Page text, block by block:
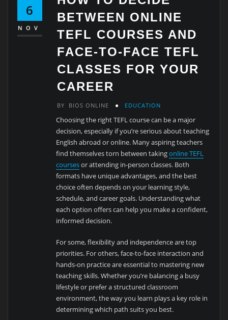
6
NOV
BETWEEN ONLINE
TEFL COURSES AND
FACE-TO-FACE TEFL
CLASSES FOR YOUR
CAREER
BY BIOS ONLINE EDUCATION
Choosing the right TEFL course can be a major
decision, especially if you’re serious about teaching
English abroad or online. Many aspiring teachers
find themselves torn between takingonline TEFL
coursesor attending in-person classes. Both
formats have unique advantages, and the best
choice often depends on your learning style,
schedule, and career goals. Understanding what
each option offers can help you make a confident,
informed decision.
For some, flexibility and independence are top
priorities. For others, face-to-face interaction and
hands-on practice are essential to mastering new
teaching skills. Whether you’re balancing a busy
lifestyle or prefer a structured classroom
environment, the way you learn plays a key role in
determining which path suits you best.